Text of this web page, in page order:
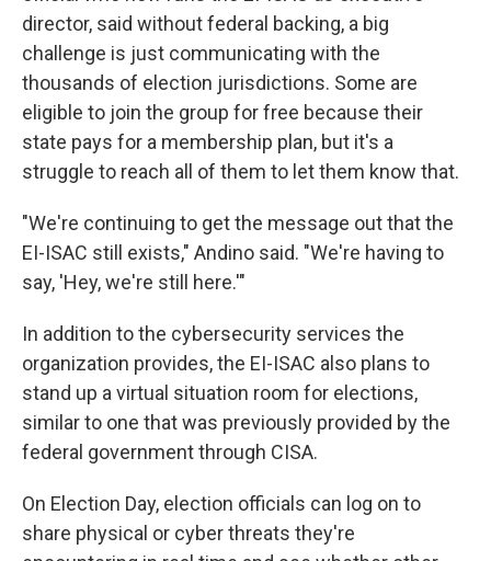
director, said without federal backing, a big
challenge is just communicating with the
thousands of election jurisdictions. Some are
eligible to join the group for free because their
state pays for a membership plan, but it's a
struggle to reach all of them to let them know that.
"We're continuing to get the message out that the
EI-ISAC still exists," Andino said. "We're having to
say, 'Hey, we're still here.'"
In addition to the cybersecurity services the
organization provides, the EI-ISAC also plans to
stand up a virtual situation room for elections,
similar to one that was previously provided by the
federal government through CISA.
On Election Day, election officials can log on to
share physical or cyber threats they're